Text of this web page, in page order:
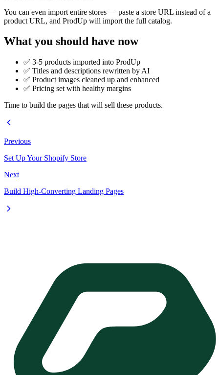
You can even import entire stores — paste a store URL instead of a
product URL, and ProdUp will import the full catalog.
What you should have now
✅ 3-5 products imported into ProdUp
✅ Titles and descriptions rewritten by AI
✅ Product images cleaned up and enhanced
✅ Pricing set with healthy margins
Time to build the pages that will sell these products.
Previous
Set Up Your Shopify Store
Next
Build High-Converting Landing Pages